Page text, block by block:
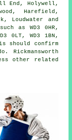
End, Holywell,
Harefield,
Loudwater and
as WD3 0HR,
0LT, WD3 1BN,
should confirm
Rickmansworth
other related